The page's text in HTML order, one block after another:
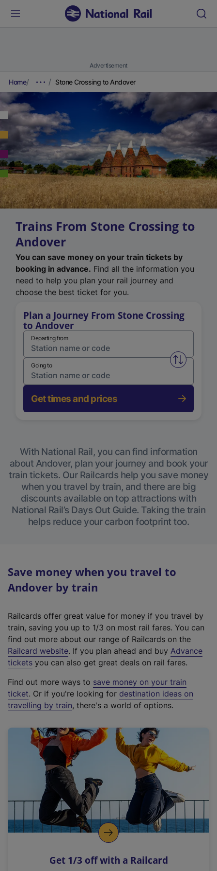
Advertisement
Home Stone Crossing to Andover
Trains From Stone Crossing to
Andover
You can save money on your train tickets by
booking in advance. Find all the information you
need to help you plan your rail journey and
choose the best ticket for you.
Plan a Journey From Stone Crossing
to Andover
Departing from
Swap
Going to
Get times and prices
With National Rail, you can find information
about Andover, plan your journey and book your
train tickets. Our Railcards help you save money
when you travel by train, and there are big
discounts available on top attractions with
National Rail’s Days Out Guide. Taking the train
helps reduce your carbon footprint too.
Save money when you travel to
Andover by train
Railcards offer great value for money if you travel by
train, saving you up to 1/3 on most rail fares. You can
find out more about our range of Railcards on the
Railcard website(
e
t
e
r
a
l
i
n
k
o
p
s
. If you plan ahead and buy Advance
tickets you can also get great deals on rail fares.
Find out more ways to save money on your train
ticket. Or if you're looking for destination ideas on
travelling by train, there's a world of options.
Get 1/3 off with a Railcard